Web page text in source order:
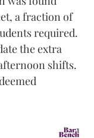
a fraction of
required.
the extra
shifts.